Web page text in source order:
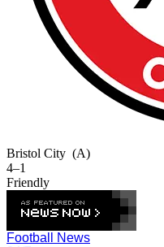
Bristol City (A)
4–1
Friendly
Football News